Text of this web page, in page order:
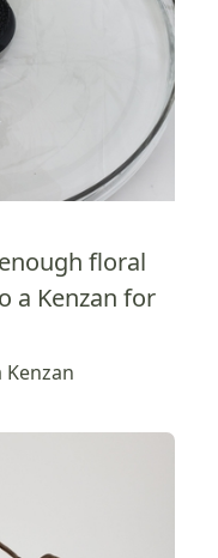
floral
a Kenzan for